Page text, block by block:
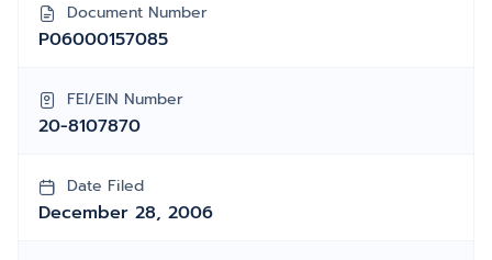
Document Number
P06000157085
FEI/EIN Number
20-8107870
Date Filed
December 28, 2006